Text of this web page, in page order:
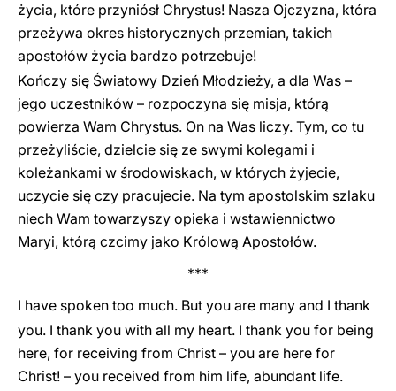
życia, które przyniósł Chrystus! Nasza Ojczyzna, która
przeżywa okres historycznych przemian, takich
apostołów życia bardzo potrzebuje!
Kończy się Światowy Dzień Młodzieży, a dla Was –
jego uczestników – rozpoczyna się misja, którą
powierza Wam Chrystus. On na Was liczy. Tym, co tu
przeżyliście, dzielcie się ze swymi kolegami i
koleżankami w środowiskach, w których żyjecie,
uczycie się czy pracujecie. Na tym apostolskim szlaku
niech Wam towarzyszy opieka i wstawiennictwo
Maryi, którą czcimy jako Królową Apostołów.
***
I have spoken too much. But you are many and I thank
you. I thank you with all my heart. I thank you for being
here, for receiving from Christ – you are here for
Christ! – you received from him life, abundant life.